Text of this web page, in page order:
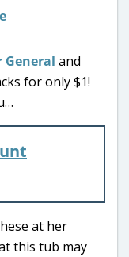
General and
for only $1!
at her
this tub may